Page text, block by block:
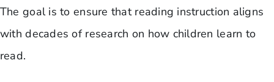
The goal is to ensure that reading instruction aligns
with decades of research on how children learn to
read.